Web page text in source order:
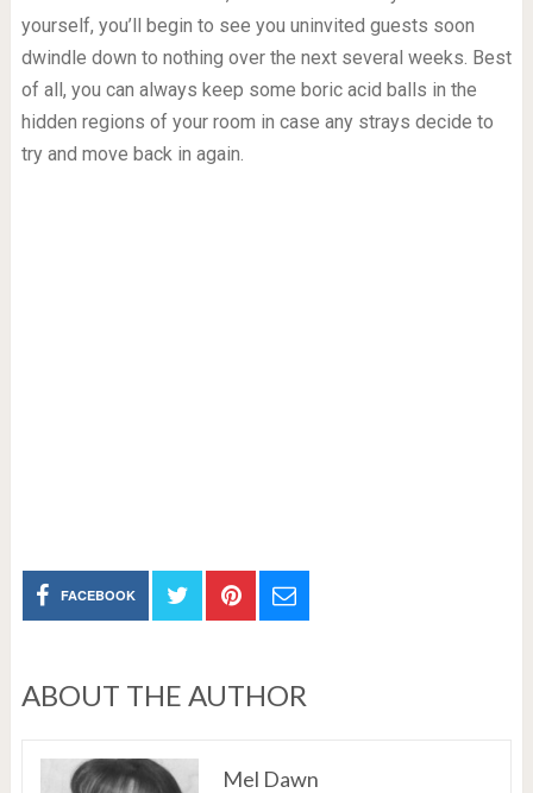
yourself, you’ll begin to see you uninvited guests soon
dwindle down to nothing over the next several weeks. Best
of all, you can always keep some boric acid balls in the
hidden regions of your room in case any strays decide to
try and move back in again.
FACEBOOK
ABOUT THE AUTHOR
Mel Dawn